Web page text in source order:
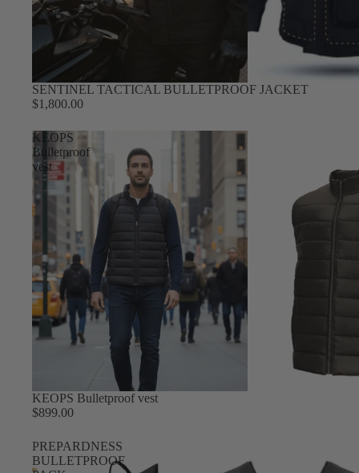
SENTINEL TACTICAL BULLETPROOF JACKET
$1,800.00
KEOPS
Bulletproof
vest
KEOPS Bulletproof vest
$899.00
PREPARDNESS
BULLETPROOF